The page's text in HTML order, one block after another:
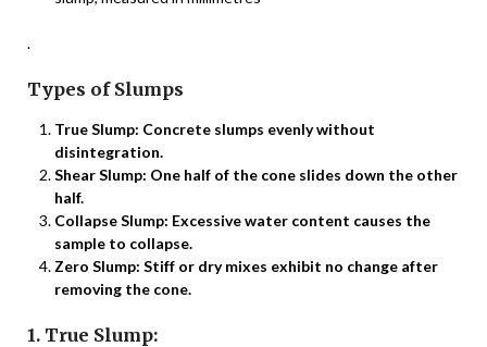
.
Types of Slumps
True Slump: Concrete slumps evenly without
disintegration.
Shear Slump: One half of the cone slides down the other
half.
Collapse Slump: Excessive water content causes the
sample to collapse.
Zero Slump: Stiff or dry mixes exhibit no change after
removing the cone.
1. True Slump: